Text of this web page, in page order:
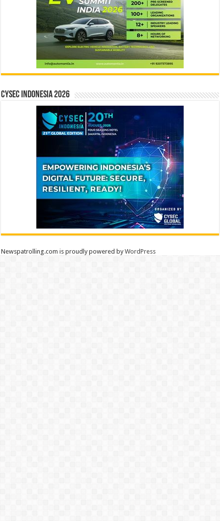
CYSEC INDONESIA 2026
Newspatrolling.com is proudly powered byWordPress